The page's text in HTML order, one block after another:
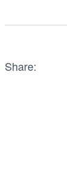
Share: